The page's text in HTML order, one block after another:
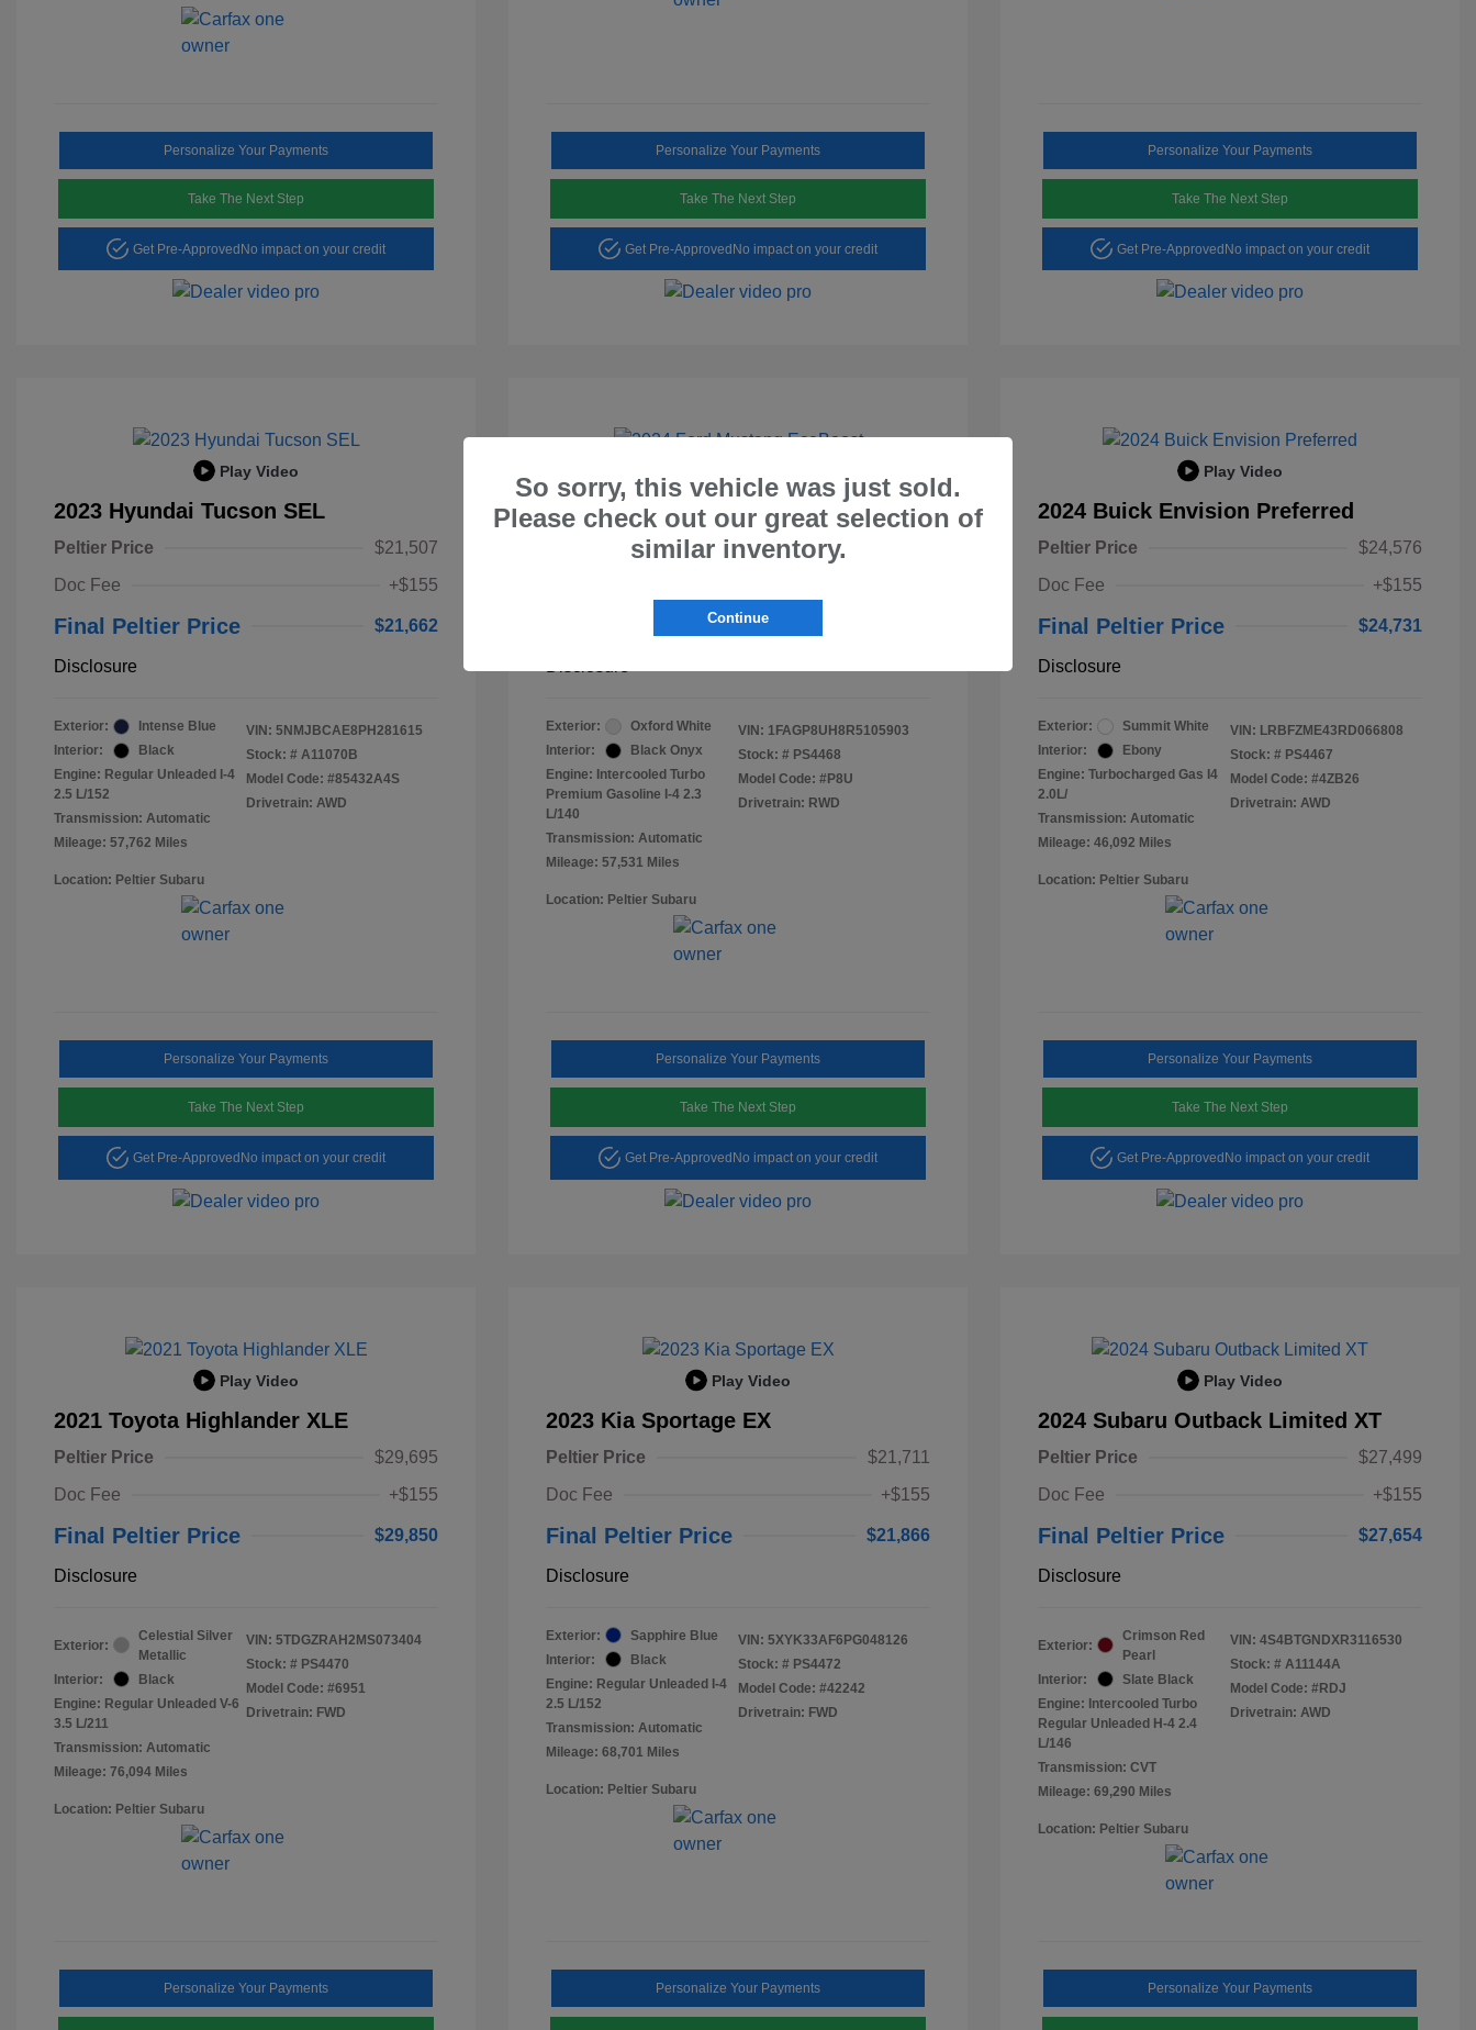
Personalize Your Payments
Take The Next Step
Get Pre-ApprovedNo impact on your credit
Personalize Your Payments
Take The Next Step
Get Pre-ApprovedNo impact on your credit
Personalize Your Payments
Take The Next Step
Get Pre-ApprovedNo impact on your credit
Play Video
2023 Hyundai Tucson SEL
Peltier Price
$21,507
Doc Fee
+$155
Final Peltier Price $21,662
Disclosure
Exterior:
Intense Blue
Interior:
Black
Engine: Regular Unleaded I-4
2.5 L/152
Transmission: Automatic
Mileage: 57,762 Miles
VIN: 5NMJBCAE8PH281615
Stock: # A11070B
Model Code: #85432A4S
Drivetrain: AWD
Location: Peltier Subaru
Personalize Your Payments
Take The Next Step
Get Pre-Approved No impact on your credit
2024 Ford Mustang EcoBoost
Peltier Price
Final Peltier Price
Exterior:
Oxford White
Interior:
Black Onyx
Engine: Intercooled Turbo
Premium Gasoline I-4 2.3
L/140
Transmission: Automatic
Mileage: 57,531 Miles
VIN: 1FAGP8UH8R5105903
Stock: # PS4468
Model Code: #P8U
Drivetrain: RWD
Location: Peltier Subaru
Personalize Your Payments
Take The Next Step
Get Pre-Approved No impact on your credit
Play Video
2024 Buick Envision Preferred
Peltier Price
$24,576
Doc Fee
+$155
Final Peltier Price $24,731
Disclosure
Exterior:
Summit White
Interior:
Ebony
Engine: Turbocharged Gas I4
2.0L/
Transmission: Automatic
Mileage: 46,092 Miles
VIN: LRBFZME43RD066808
Stock: # PS4467
Model Code: #4ZB26
Drivetrain: AWD
Location: Peltier Subaru
Personalize Your Payments
Take The Next Step
Get Pre-Approved No impact on your credit
Play Video
2021 Toyota Highlander XLE
Peltier Price
$29,695
Doc Fee
+$155
Final Peltier Price $29,850
Disclosure
Exterior:
Celestial Silver
Metallic
Interior:
Black
Engine: Regular Unleaded V-6
3.5 L/211
Transmission: Automatic
Mileage: 76,094 Miles
VIN: 5TDGZRAH2MS073404
Stock: # PS4470
Model Code: #6951
Drivetrain: FWD
Location: Peltier Subaru
Personalize Your Payments
Play Video
2023 Kia Sportage EX
Peltier Price
$21,711
Doc Fee
+$155
Final Peltier Price $21,866
Disclosure
Exterior:
Sapphire Blue
Interior:
Black
Engine: Regular Unleaded I-4
2.5 L/152
Transmission: Automatic
Mileage: 68,701 Miles
VIN: 5XYK33AF6PG048126
Stock: # PS4472
Model Code: #42242
Drivetrain: FWD
Location: Peltier Subaru
Personalize Your Payments
Play Video
2024 Subaru Outback Limited XT
Peltier Price
$27,499
Doc Fee
+$155
Final Peltier Price $27,654
Disclosure
Exterior:
Crimson Red
Pearl
Interior:
Slate Black
Engine: Intercooled Turbo
Regular Unleaded H-4 2.4
L/146
Transmission: CVT
Mileage: 69,290 Miles
VIN: 4S4BTGNDXR3116530
Stock: # A11144A
Model Code: #RDJ
Drivetrain: AWD
Location: Peltier Subaru
Personalize Your Payments
So sorry, this vehicle was just sold.
Please check out our great selection of
similar inventory.
Continue